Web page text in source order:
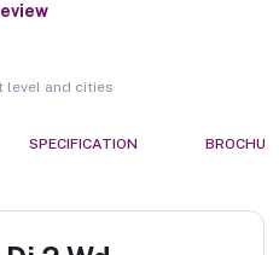
level and cities
SPECIFICATION